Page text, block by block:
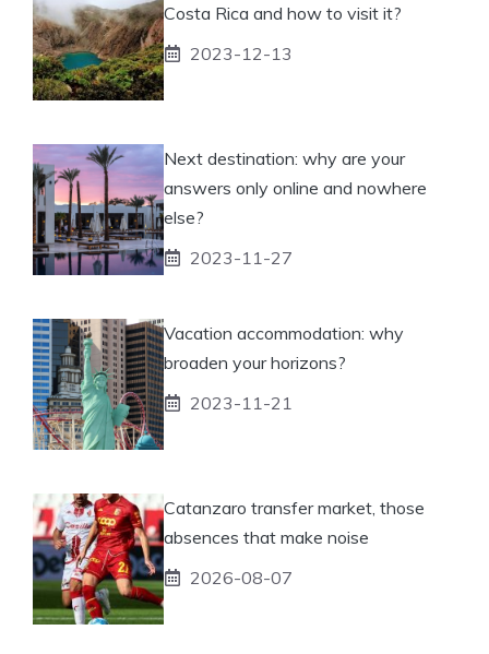
Costa Rica and how to visit it?
2023-12-13
Next destination: why are your
answers only online and nowhere
else?
2023-11-27
Vacation accommodation: why
broaden your horizons?
2023-11-21
Catanzaro transfer market, those
absences that make noise
2026-08-07